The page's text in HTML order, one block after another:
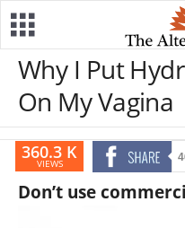
Why I Put
On My Vagina
360.3 K
VIEWS
Don’t use